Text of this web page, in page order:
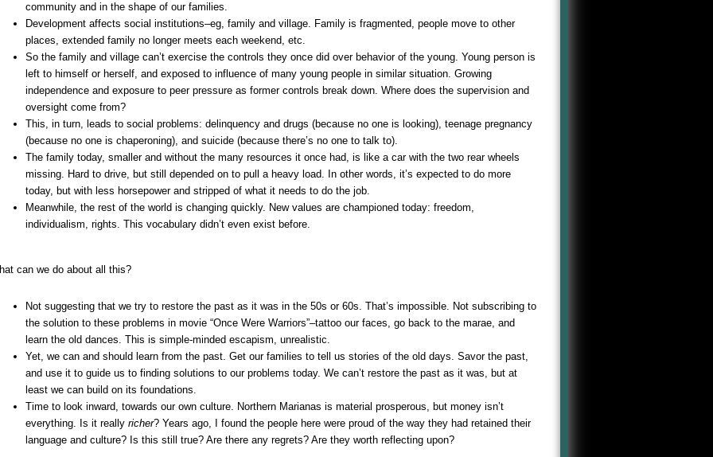
community and in the shape of our families.
Development affects social institutions–eg, family and village. Family is fragmented, people move to other
places, extended family no longer meets each weekend, etc.
So the family and village can’t exercise the controls they once did over behavior of the young. Young person is
left to himself or herself, and exposed to influence of many young people in similar situation. Growing
independence and exposure to peer pressure as former controls break down. Where does the supervision and
oversight come from?
This, in turn, leads to social problems: delinquency and drugs (because no one is looking), teenage pregnancy
(because no one is chaperoning), and suicide (because there’s no one to talk to).
The family today, smaller and without the many resources it once had, is like a car with the two rear wheels
missing. Hard to drive, but still depended on to pull a heavy load. In other words, it’s expected to do more
today, but with less horsepower and stripped of what it needs to do the job.
Meanwhile, the rest of the world is changing quickly. New values are championed today: freedom,
individualism, rights. This vocabulary didn’t even exist before.
can we do about all this?
Not suggesting that we try to restore the past as it was in the 50s or 60s. That’s impossible. Not subscribing to
the solution to these problems in movie “Once Were Warriors”–tattoo our faces, go back to the marae, and
learn the old dances. This is simple-minded escapism, unrealistic.
Yet, we can and should learn from the past. Get our families to tell us stories of the old days. Savor the past,
and use it to guide us to finding solutions to our problems today. We can’t restore the past as it was, but at
least we can build on its foundations.
Time to look inward, towards our own culture. Northern Marianas is material prosperous, but money isn’t
everything. Is it really richer? Years ago, I found the people here were proud of the way they had retained their
language and culture? Is this still true? Are there any regrets? Are they worth reflecting upon?